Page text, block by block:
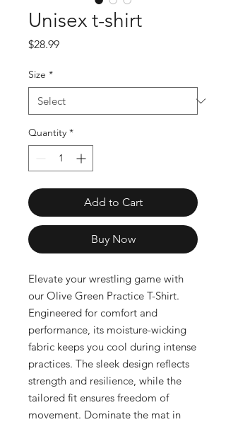
Unisex t-shirt
$28.99Price
Size *
Quantity *
Add to Cart
Buy Now
Elevate your wrestling game with
our Olive Green Practice T-Shirt.
Engineered for comfort and
performance, its moisture-wicking
fabric keeps you cool during intense
practices. The sleek design reflects
strength and resilience, while the
tailored fit ensures freedom of
movement. Dominate the mat in